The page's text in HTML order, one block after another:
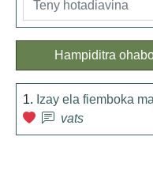
Hampiditra
1. Izay ela fiemboka
vats